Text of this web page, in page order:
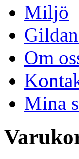
Miljö
Om
Mina